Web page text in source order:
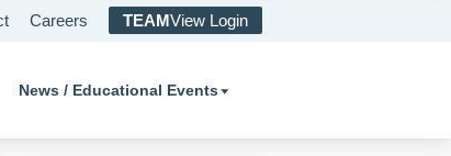
News / Educational Events
Careers TEAMView Login